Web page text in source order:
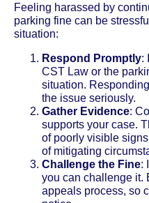
Feeling harassed by
parking fine can be
situation:
Respond Promptly:
CST Law or the
situation.
the issue seriously.
Gather Evidence:
supports your case.
of poorly visible
of mitigating
Challenge the Fine:
you can challenge it.
appeals process, so